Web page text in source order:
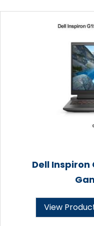
Dell Inspiron
View